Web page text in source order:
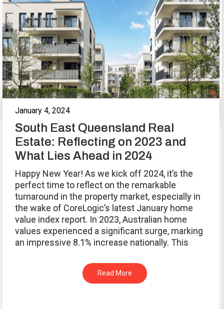
January 4, 2024
South East Queensland Real
Estate: Reflecting on 2023 and
What Lies Ahead in 2024
Happy New Year! As we kick off 2024, it’s the
perfect time to reflect on the remarkable
turnaround in the property market, especially in
the wake of CoreLogic’s latest January home
value index report. In 2023, Australian home
values experienced a significant surge, marking
an impressive 8.1% increase nationally. This
Read More